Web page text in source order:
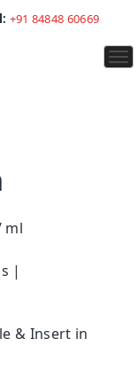
+91 84848 60669
ml
|
& Insert in